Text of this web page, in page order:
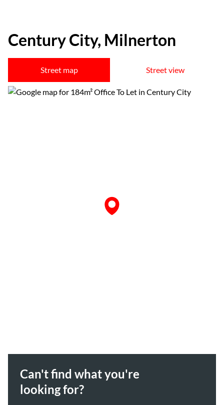
Century City, Milnerton
Street map Street view
Can't find what you're
looking for?